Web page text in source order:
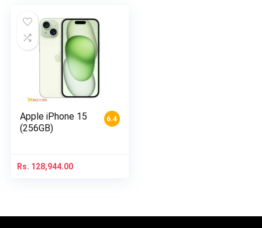
6.4
Apple iPhone 15
(256GB)
Rs. 128,944.00